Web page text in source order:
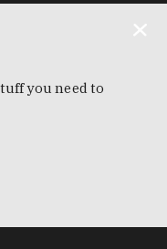
you need to